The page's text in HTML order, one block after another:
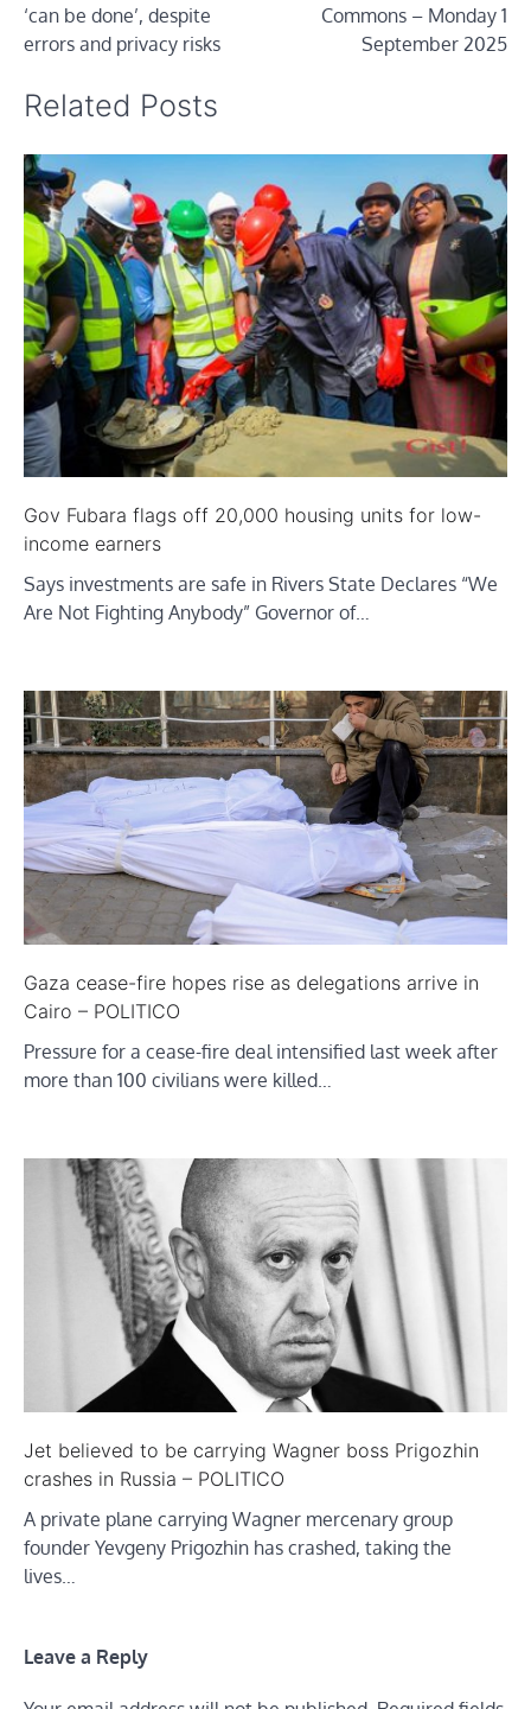
‘can be done’, despite
errors and privacy risks
Commons – Monday 1
September 2025
Related Posts
Gov Fubara flags off 20,000 housing units for low-
income earners
Says investments are safe in Rivers State Declares “We
Are Not Fighting Anybody” Governor of…
Gaza cease-fire hopes rise as delegations arrive in
Cairo – POLITICO
Pressure for a cease-fire deal intensified last week after
more than 100 civilians were killed…
Jet believed to be carrying Wagner boss Prigozhin
crashes in Russia – POLITICO
A private plane carrying Wagner mercenary group
founder Yevgeny Prigozhin has crashed, taking the
lives…
Leave a Reply